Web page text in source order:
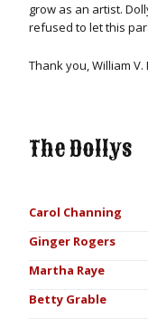
grow as an artist.
refused to let this
Thank you, William
The Dollys
Carol Channing
Ginger Rogers
Martha Raye
Betty Grable